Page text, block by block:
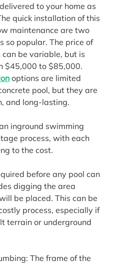
to your home as
quick installation of this
maintenance are two
so popular. The price of
be variable, but is
$45,000 to $85,000.
options are limited
pool, but they are
and long-lasting.
inground swimming
process, with each
to the cost.
before any pool can
digging the area
be placed. This can be
process, especially if
terrain or underground
The frame of the